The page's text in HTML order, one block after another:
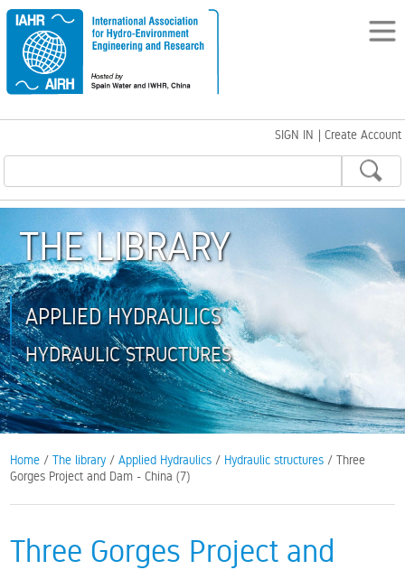
SIGN IN | Create Account
THE LIBRARY
APPLIED HYDRAULICS
HYDRAULIC STRUCTURES
Home /The library /Applied Hydraulics / Hydraulic structures / Three
Gorges Project and Dam - China (7)
Three Gorges Project and